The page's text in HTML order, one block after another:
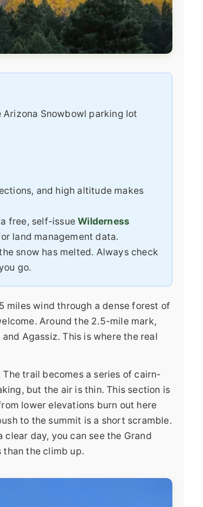
Snowbowl parking lot
and high altitude makes
free, self-issueWilderness
land management data.
snow has melted. Always check
go.
miles wind through a dense forest of
Around the 2.5-mile mark,
Agassiz. This is where the real
trail becomes a series of cairn-
but the air is thin. This section is
lower elevations burn out here
to the summit is a short scramble.
day, you can see the Grand
than the climb up.